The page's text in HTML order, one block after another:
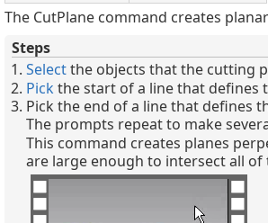
The CutPlane command creates
Steps
Selectthe objects that the cutting
Pick the start of a line that defines
Pick the end of a line that defines
The prompts repeat to make
This command creates planes
are large enough to intersect all of